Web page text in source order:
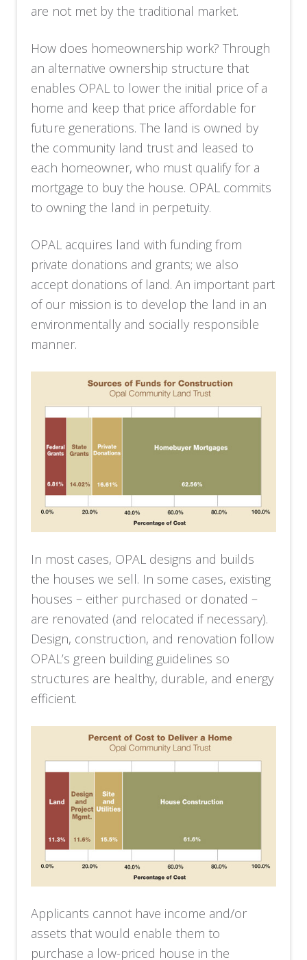
are not met by the traditional market.
How does homeownership work? Through
an alternative ownership structure that
enables OPAL to lower the initial price of a
home and keep that price affordable for
future generations. The land is owned by
the community land trust and leased to
each homeowner, who must qualify for a
mortgage to buy the house. OPAL commits
to owning the land in perpetuity.
OPAL acquires land with funding from
private donations and grants; we also
accept donations of land. An important part
of our mission is to develop the land in an
environmentally and socially responsible
manner.
In most cases, OPAL designs and builds
the houses we sell. In some cases, existing
houses – either purchased or donated –
are renovated (and relocated if necessary).
Design, construction, and renovation follow
OPAL’s green building guidelines so
structures are healthy, durable, and energy
efficient.
Applicants cannot have income and/or
assets that would enable them to
purchase a low-priced house in the